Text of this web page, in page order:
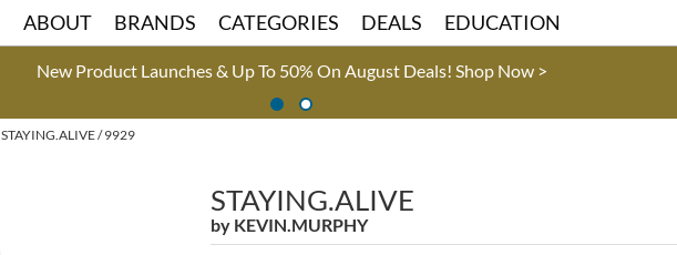
ABOUT BRANDS CATEGORIES DEALS EDUCATION
New Product Launches & Up To 50% On August Deals! Shop Now >
STAYING.ALIVE / 9929
STAYING.ALIVE
by KEVIN.MURPHY